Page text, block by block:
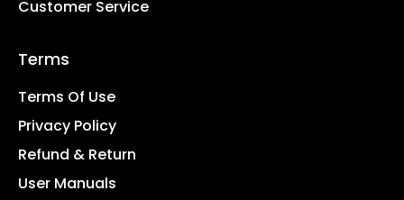
Customer Service
Terms
Terms Of Use
Privacy Policy
Refund & Return
User Manuals